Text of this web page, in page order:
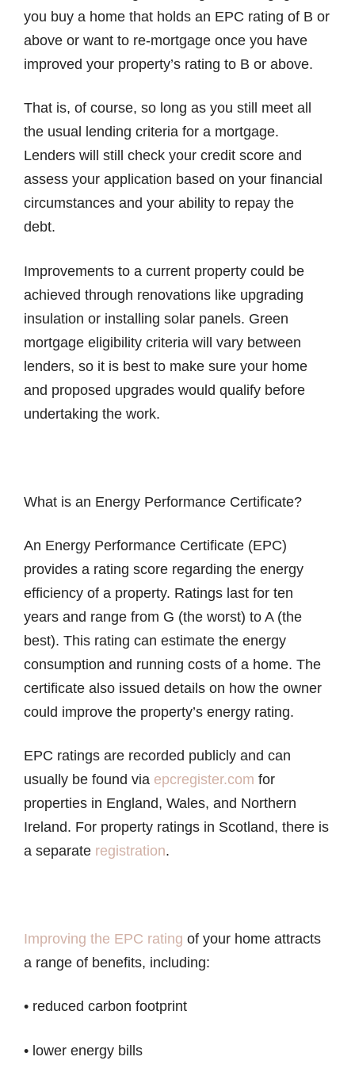
you buy a home that holds an EPC rating of B or
above or want to re-mortgage once you have
improved your property’s rating to B or above.
That is, of course, so long as you still meet all
the usual lending criteria for a mortgage.
Lenders will still check your credit score and
assess your application based on your financial
circumstances and your ability to repay the
debt.
Improvements to a current property could be
achieved through renovations like upgrading
insulation or installing solar panels. Green
mortgage eligibility criteria will vary between
lenders, so it is best to make sure your home
and proposed upgrades would qualify before
undertaking the work.
What is an Energy Performance Certificate?
An Energy Performance Certificate (EPC)
provides a rating score regarding the energy
efficiency of a property. Ratings last for ten
years and range from G (the worst) to A (the
best). This rating can estimate the energy
consumption and running costs of a home. The
certificate also issued details on how the owner
could improve the property’s energy rating.
EPC ratings are recorded publicly and can
usually be found via epcregister.com for
properties in England, Wales, and Northern
Ireland. For property ratings in Scotland, there is
a separate registration.
Improving the EPC rating of your home attracts
a range of benefits, including:
• reduced carbon footprint
• lower energy bills